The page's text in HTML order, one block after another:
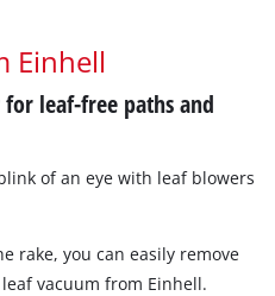
Einhell
leaf-free paths and
of an eye with leaf blowers
rake, you can easily remove
vacuum from Einhell.